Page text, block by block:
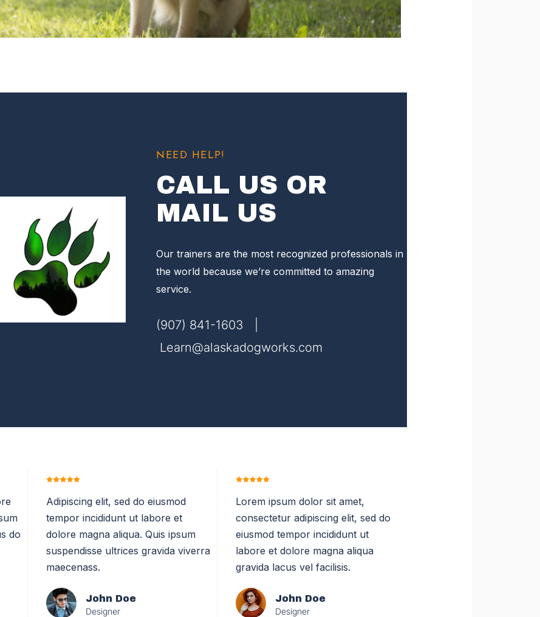
NEED HELP!
CALL US OR
MAIL US
Our trainers are the most recognized professionals in
the world because we’re committed to amazing
service.
(907) 841-1603 |
Learn@alaskadogworks.com
do
Adipiscing elit, sed do eiusmod
tempor incididunt ut labore et
dolore magna aliqua. Quis ipsum
suspendisse ultrices gravida viverra
maecenass.
John Doe
Designer
Lorem ipsum dolor sit amet,
consectetur adipiscing elit, sed do
eiusmod tempor incididunt ut
labore et dolore magna aliqua
gravida lacus vel facilisis.
John Doe
Designer